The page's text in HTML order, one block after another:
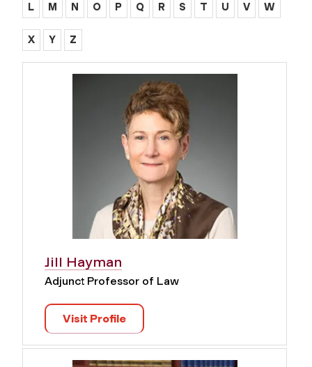
L M N O P Q R S T U V W
X Y Z
Jill Hayman
Adjunct Professor of Law
Visit Profile